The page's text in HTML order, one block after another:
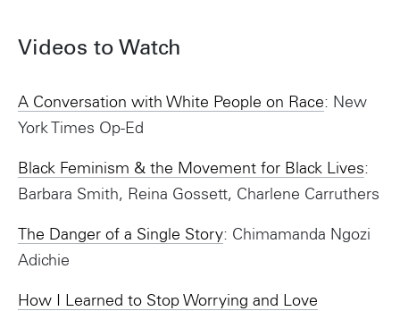
Videos to Watch
A Conversation with White People on Race: New
York Times Op-Ed
Black Feminism & the Movement for Black Lives:
Barbara Smith, Reina Gossett, Charlene Carruthers
The Danger of a Single Story: Chimamanda Ngozi
Adichie
How I Learned to Stop Worrying and Love